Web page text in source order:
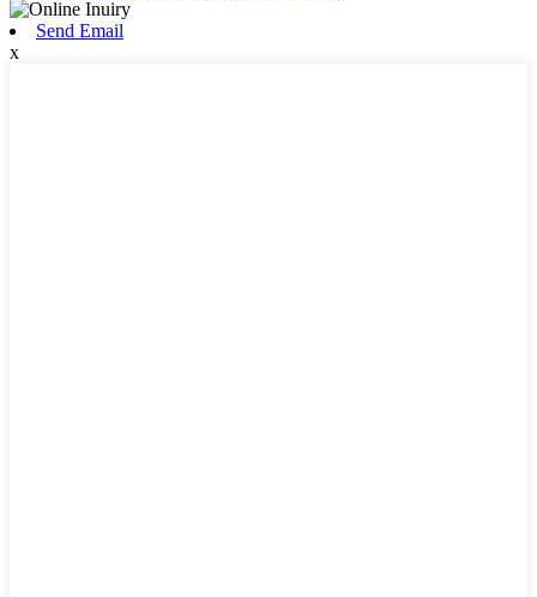
Send Email
x